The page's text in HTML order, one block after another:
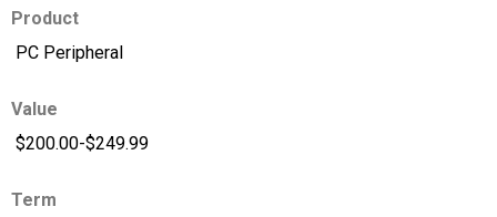
Product
Value
Term